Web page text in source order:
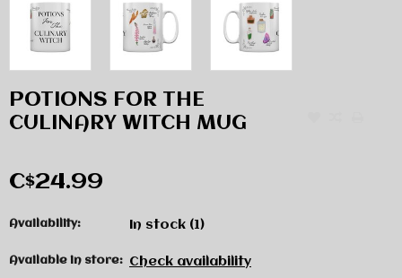
POTIONS FOR THE
CULINARY WITCH MUG
C$24.99
Availability: In stock (1)
Available in store: Check availability